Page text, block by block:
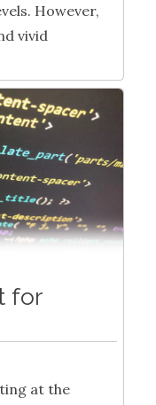
However,
vivid
for
at the